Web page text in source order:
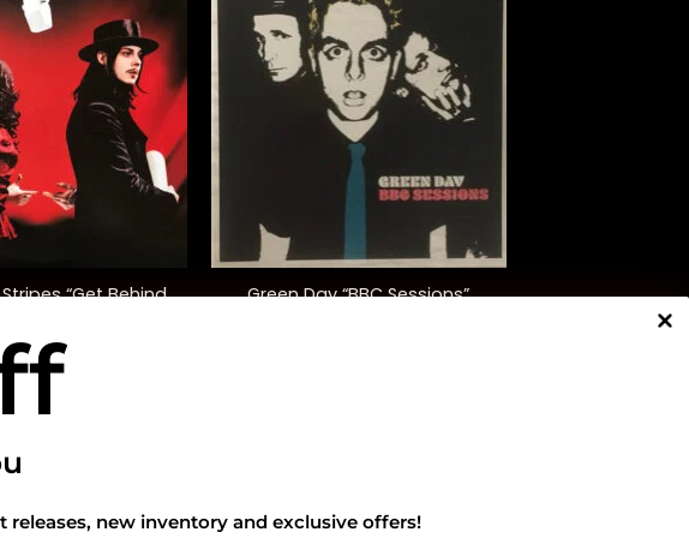
“Get Behind
$45.00
Green Day “BBC Sessions”
new inventory and exclusive offers!